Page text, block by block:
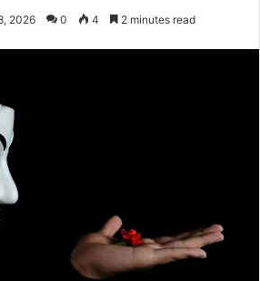
2026 0 4 2 minutes read